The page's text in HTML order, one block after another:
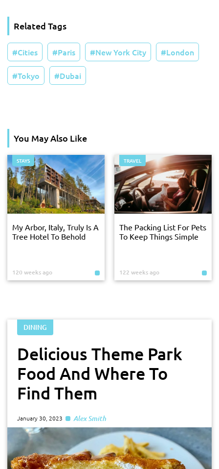
Related Tags
Cities Paris New York City London
Tokyo Dubai
You May Also Like
STAYS
My Arbor, Italy, Truly Is A
Tree Hotel To Behold
120 weeks ago
TRAVEL
The Packing List For Pets
To Keep Things Simple
122 weeks ago
DINING
Delicious Theme Park
Food And Where To
Find Them
January 30, 2023 Alex Smith